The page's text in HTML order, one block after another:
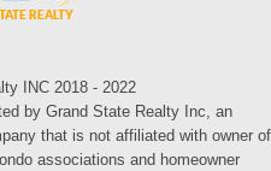
INC 2018 - 2022
by Grand State Realty Inc, an
that is not affiliated with owner of
associations and homeowner